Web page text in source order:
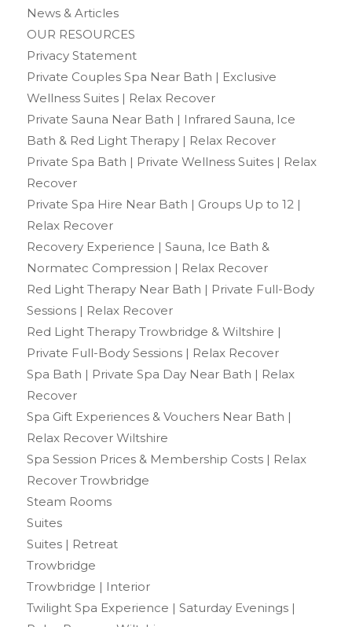
News & Articles
OUR RESOURCES
Privacy Statement
Private Couples Spa Near Bath | Exclusive
Wellness Suites | Relax Recover
Private Sauna Near Bath | Infrared Sauna, Ice
Bath & Red Light Therapy | Relax Recover
Private Spa Bath | Private Wellness Suites | Relax
Recover
Private Spa Hire Near Bath | Groups Up to 12 |
Relax Recover
Recovery Experience | Sauna, Ice Bath &
Normatec Compression | Relax Recover
Red Light Therapy Near Bath | Private Full-Body
Sessions | Relax Recover
Red Light Therapy Trowbridge & Wiltshire |
Private Full-Body Sessions | Relax Recover
Spa Bath | Private Spa Day Near Bath | Relax
Recover
Spa Gift Experiences & Vouchers Near Bath |
Relax Recover Wiltshire
Spa Session Prices & Membership Costs | Relax
Recover Trowbridge
Steam Rooms
Suites
Suites | Retreat
Trowbridge
Trowbridge | Interior
Twilight Spa Experience | Saturday Evenings |